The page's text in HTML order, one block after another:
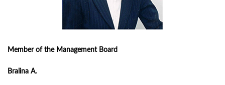
Member of the Management Board
Bralina A.